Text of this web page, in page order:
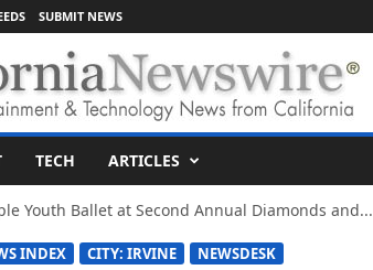
SUBMIT NEWS
TECH ARTICLES
Youth Ballet at Second Annual Diamonds and...
INDEX CITY: IRVINE NEWSDESK